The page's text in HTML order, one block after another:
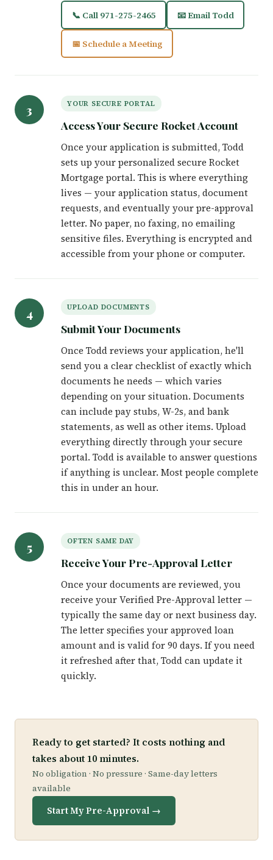
📞 Call 971-275-2465 📧 Email Todd
📅 Schedule a Meeting
3 YOUR SECURE PORTAL
Access Your Secure Rocket Account
Once your application is submitted, Todd
sets up your personalized secure Rocket
Mortgage portal. This is where everything
lives — your application status, document
requests, and eventually your pre-approval
letter. No paper, no faxing, no emailing
sensitive files. Everything is encrypted and
accessible from your phone or computer.
4 UPLOAD DOCUMENTS
Submit Your Documents
Once Todd reviews your application, he'll
send you a clear checklist of exactly which
documents he needs — which varies
depending on your situation. Documents
can include pay stubs, W-2s, and bank
statements, as well as other items. Upload
everything directly through your secure
portal. Todd is available to answer questions
if anything is unclear. Most people complete
this in under an hour.
5 OFTEN SAME DAY
Receive Your Pre-Approval Letter
Once your documents are reviewed, you
receive your Verified Pre-Approval letter —
typically the same day or next business day.
The letter specifies your approved loan
amount and is valid for 90 days. If you need
it refreshed after that, Todd can update it
quickly.
Ready to get started? It costs nothing and
takes about 10 minutes.
No obligation · No pressure · Same-day letters
available
Start My Pre-Approval →